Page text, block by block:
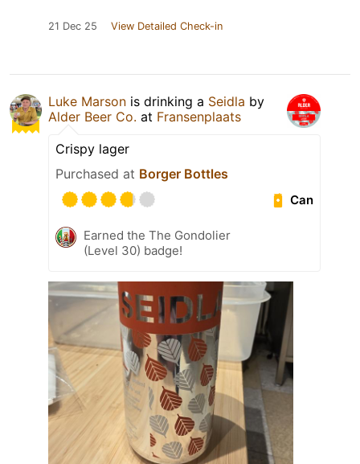
21 Dec 25 View Detailed Check-in
Luke Marson is drinking a Seidla by
Alder Beer Co. at Fransenplaats
Crispy lager
Purchased at Borger Bottles
Can
Earned the The Gondolier
(Level 30) badge!